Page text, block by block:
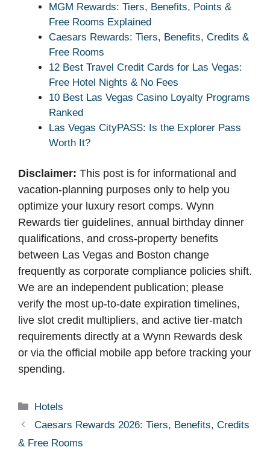
MGM Rewards: Tiers, Benefits, Points &
Free Rooms Explained
Caesars Rewards: Tiers, Benefits, Credits &
Free Rooms
12 Best Travel Credit Cards for Las Vegas:
Free Hotel Nights & No Fees
10 Best Las Vegas Casino Loyalty Programs
Ranked
Las Vegas CityPASS: Is the Explorer Pass
Worth It?
Disclaimer: This post is for informational and
vacation-planning purposes only to help you
optimize your luxury resort comps. Wynn
Rewards tier guidelines, annual birthday dinner
qualifications, and cross-property benefits
between Las Vegas and Boston change
frequently as corporate compliance policies shift.
We are an independent publication; please
verify the most up-to-date expiration timelines,
live slot credit multipliers, and active tier-match
requirements directly at a Wynn Rewards desk
or via the official mobile app before tracking your
spending.
Categories
Hotels
Caesars Rewards 2026: Tiers, Benefits, Credits
& Free Rooms